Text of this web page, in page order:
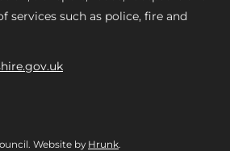
services such as police, fire and
Website by Hrunk